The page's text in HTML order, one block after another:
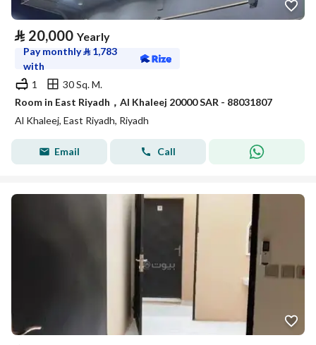
⃁ 20,000 Yearly
Pay monthly⃁ 1,783
with
1
30 Sq. M.
Room in East Riyadh，Al Khaleej 20000 SAR - 88031807
Al Khaleej, East Riyadh, Riyadh
Email Call